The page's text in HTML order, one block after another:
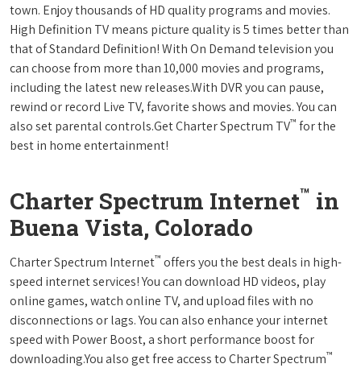
town. Enjoy thousands of HD quality programs and movies.
High Definition TV means picture quality is 5 times better than
that of Standard Definition! With On Demand television you
can choose from more than 10,000 movies and programs,
including the latest new releases.With DVR you can pause,
rewind or record Live TV, favorite shows and movies. You can
also set parental controls.Get Charter Spectrum TV™ for the
best in home entertainment!
Charter Spectrum Internet™ in
Buena Vista, Colorado
Charter Spectrum Internet™ offers you the best deals in high-
speed internet services! You can download HD videos, play
online games, watch online TV, and upload files with no
disconnections or lags. You can also enhance your internet
speed with Power Boost, a short performance boost for
downloading.You also get free access to Charter Spectrum™